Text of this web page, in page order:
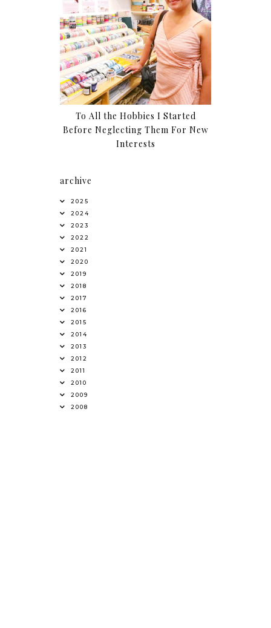
To All the Hobbies I Started
Before Neglecting Them For New
Interests
archive
2025
2024
2023
2022
2021
2020
2019
2018
2017
2016
2015
2014
2013
2012
2011
2010
2009
2008